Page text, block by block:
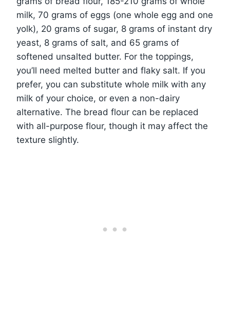
milk, 70 grams of eggs (one whole egg and one
yolk), 20 grams of sugar, 8 grams of instant dry
yeast, 8 grams of salt, and 65 grams of
softened unsalted butter. For the toppings,
you’ll need melted butter and flaky salt. If you
prefer, you can substitute whole milk with any
milk of your choice, or even a non-dairy
alternative. The bread flour can be replaced
with all-purpose flour, though it may affect the
texture slightly.